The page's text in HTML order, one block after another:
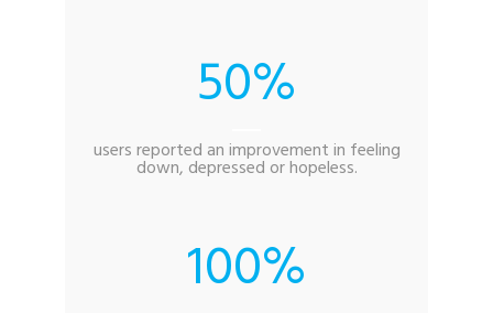
50
users reported an improvement in feeling
down, depressed or hopeless.
100